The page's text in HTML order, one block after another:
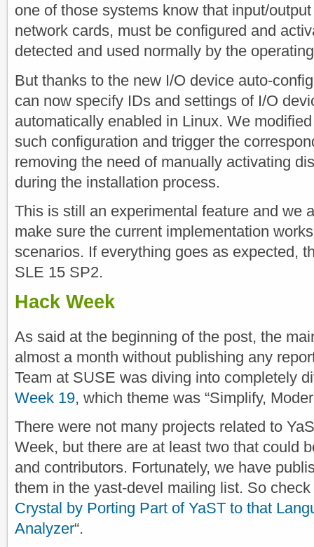
one of those systems know that input/
network cards, must be configured and
detected and used normally by the
But thanks to the new I/O device auto-
can now specify IDs and settings of I/O
automatically enabled in Linux. We
such configuration and trigger the
removing the need of manually activating
during the installation process.
This is still an experimental feature and we
make sure the current implementation
scenarios. If everything goes as expected,
SLE 15 SP2.
Hack Week
As said at the beginning of the post, the
almost a month without publishing any
Team at SUSE was diving into completely
Week 19, which theme was “Simplify,
There were not many projects related to
Week, but there are at least two that could
and contributors. Fortunately, we have
them in the yast-devel mailing list. So check
Crystal by Porting Part of YaST to that
Analyzer“.